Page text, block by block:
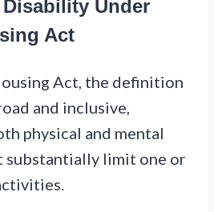
Under
Act
Act, the definition
and inclusive,
physical and mental
substantially limit one or